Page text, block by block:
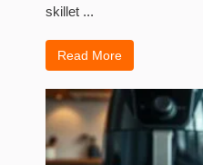
skillet ...
Read More